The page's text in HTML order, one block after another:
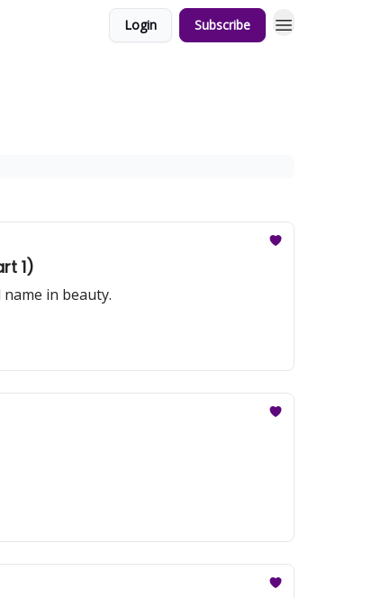
Login Subscribe
1)
in beauty.